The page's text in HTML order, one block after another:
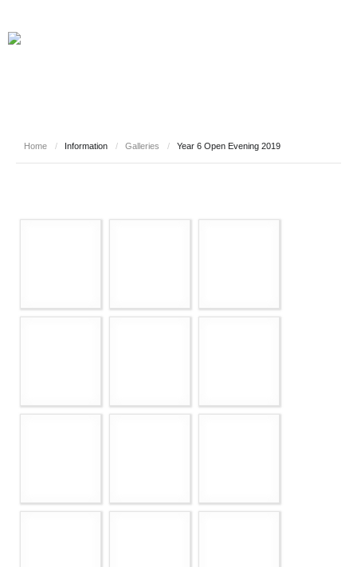
Home / Information / Galleries / Year 6 Open Evening 2019